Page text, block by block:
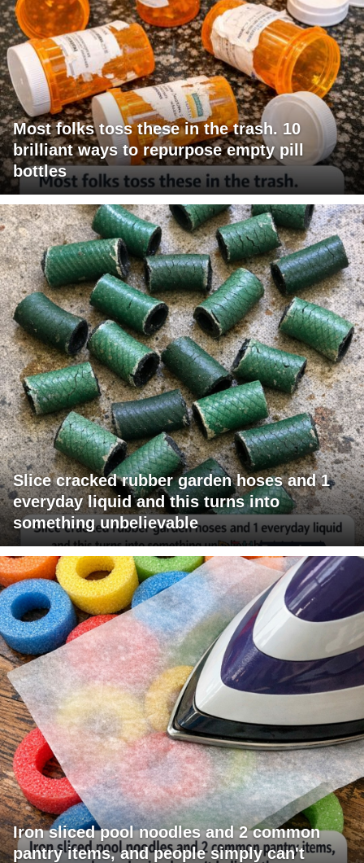
Most folks toss these in the trash. 10
brilliant ways to repurpose empty pill
bottles
Slice cracked rubber garden hoses and 1
everyday liquid and this turns into
something unbelievable
Iron sliced pool noodles and 2 common
pantry items, and people simply can't